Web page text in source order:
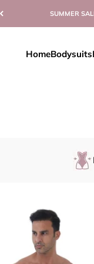
SUMMER
HomeBodysuits